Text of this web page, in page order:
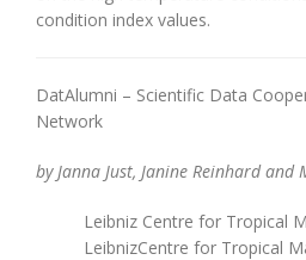
condition index values.
DatAlumni – Scientific Data
Network
by Janna Just, Janine Reinhard
Leibniz Centre for Tropical
LeibnizCentre for Tropical